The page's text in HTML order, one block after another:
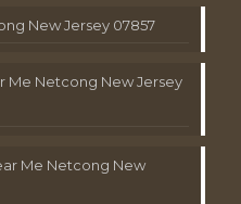
New Jersey 07857
Me Netcong New Jersey
Me Netcong New